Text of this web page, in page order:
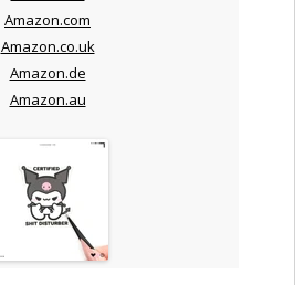
Amazon.com
Amazon.co.uk
Amazon.de
Amazon.au